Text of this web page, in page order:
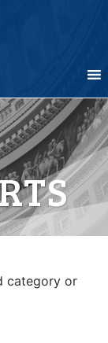
category or